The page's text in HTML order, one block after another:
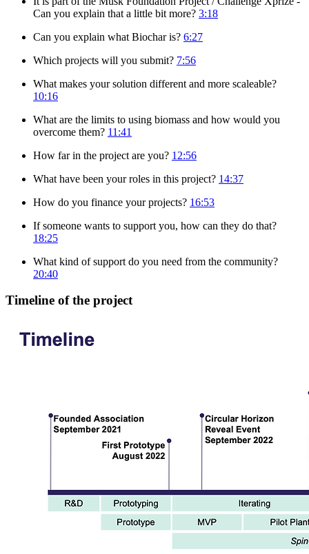
Can you explain that a little bit more? 3:18
Can you explain what Biochar is? 6:27
Which projects will you submit? 7:56
What makes your solution different and more scaleable?
10:16
What are the limits to using biomass and how would you
overcome them? 11:41
How far in the project are you? 12:56
What have been your roles in this project? 14:37
How do you finance your projects? 16:53
If someone wants to support you, how can they do that?
18:25
What kind of support do you need from the community?
20:40
Timeline of the project